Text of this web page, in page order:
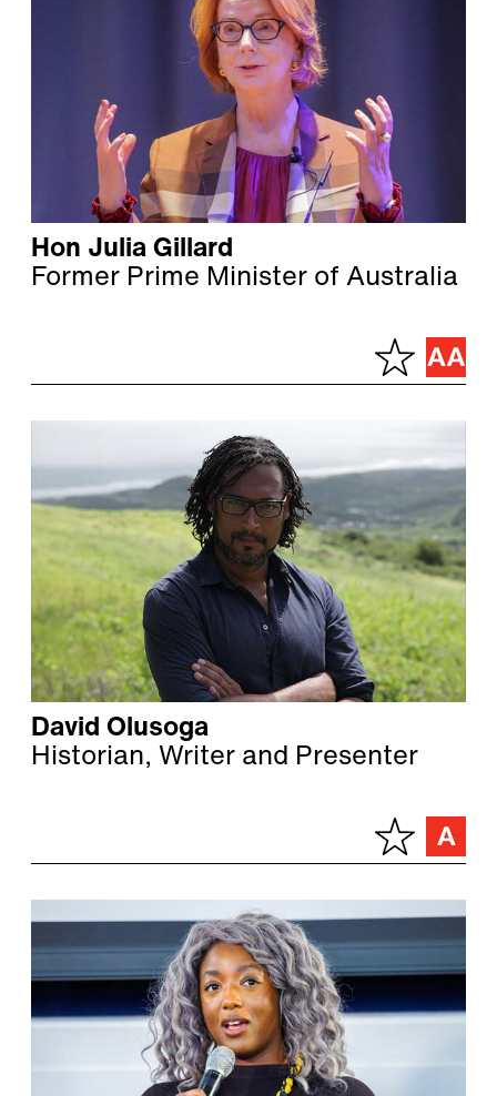
Hon Julia Gillard
Former Prime Minister of Australia
David Olusoga
Historian, Writer and Presenter